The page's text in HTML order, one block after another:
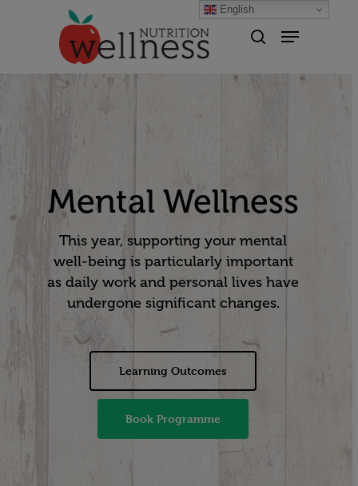
Hit enter to search or ESC to
Mental Wellness
This year, supporting your mental
well-being is particularly important
as daily work and personal lives have
undergone significant changes.
Learning Outcomes
Book Programme
English